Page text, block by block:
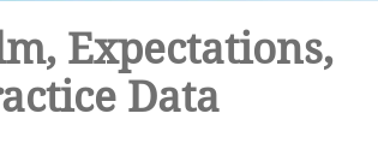
Expectations,
Data